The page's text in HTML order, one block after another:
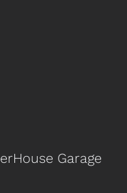
Garage